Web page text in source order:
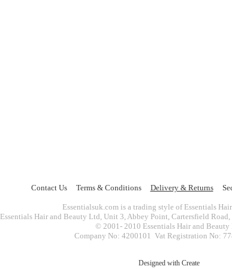
Contact Us Terms & Conditions Delivery & Returns
Essentialsuk.com is a trading style of Essentials
Essentials Hair and Beauty Ltd, Unit 3, Abbey Point, Cartersfield Road,
© 2001- 2010 Essentials Hair and Beauty
Company No: 4200101 Vat Registration No:
Designed with Create